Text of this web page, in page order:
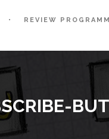
REVIEW